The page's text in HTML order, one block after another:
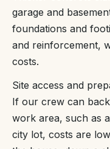
garage and
foundations and
and reinforcement,
costs.
Site access and
If our crew can
work area, such as
city lot, costs are